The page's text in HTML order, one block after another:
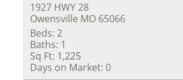
1927 HWY 28
Owensville MO 65066
Beds: 2
Baths: 1
Sq Ft: 1,225
Days on Market: 0